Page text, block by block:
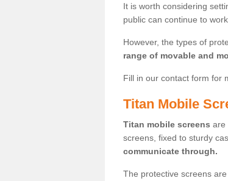
It is worth considering
public can continue to
However, the types of
range of movable and
Fill in our contact form for
Titan Mobile
Titan mobile screens are
screens, fixed to sturdy
communicate through.
The protective screens